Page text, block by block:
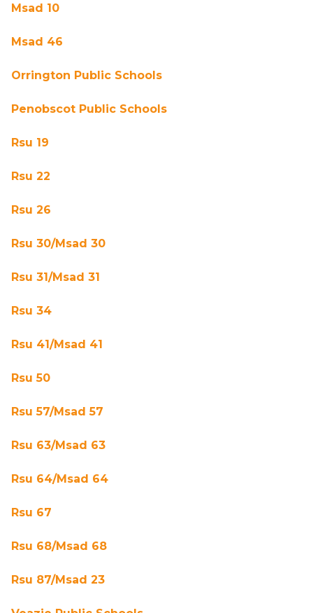
Msad 10
Msad 46
Orrington Public Schools
Penobscot Public Schools
Rsu 19
Rsu 22
Rsu 26
Rsu 30/Msad 30
Rsu 31/Msad 31
Rsu 34
Rsu 41/Msad 41
Rsu 50
Rsu 57/Msad 57
Rsu 63/Msad 63
Rsu 64/Msad 64
Rsu 67
Rsu 68/Msad 68
Rsu 87/Msad 23